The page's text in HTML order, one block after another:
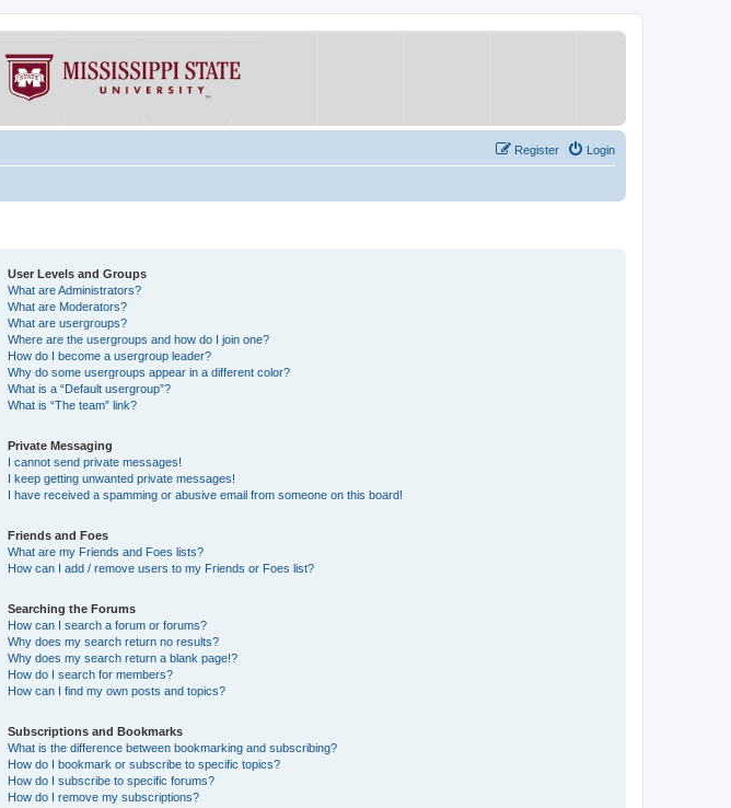
Login
Register
User Levels and Groups
What are Administrators?
What are Moderators?
What are usergroups?
Where are the usergroups and how do I join one?
How do I become a usergroup leader?
Why do some usergroups appear in a different color?
What is a “Default usergroup”?
What is “The team” link?
Private Messaging
I cannot send private messages!
I keep getting unwanted private messages!
I have received a spamming or abusive email from someone on this board!
Friends and Foes
What are my Friends and Foes lists?
How can I add / remove users to my Friends or Foes list?
Searching the Forums
How can I search a forum or forums?
Why does my search return no results?
Why does my search return a blank page!?
How do I search for members?
How can I find my own posts and topics?
Subscriptions and Bookmarks
What is the difference between bookmarking and subscribing?
How do I bookmark or subscribe to specific topics?
How do I subscribe to specific forums?
How do I remove my subscriptions?